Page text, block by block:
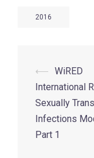
2016
⟵ WiRED
International
Sexually
Infections
Part 1